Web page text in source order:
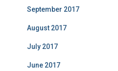
September 2017
August 2017
July 2017
June 2017